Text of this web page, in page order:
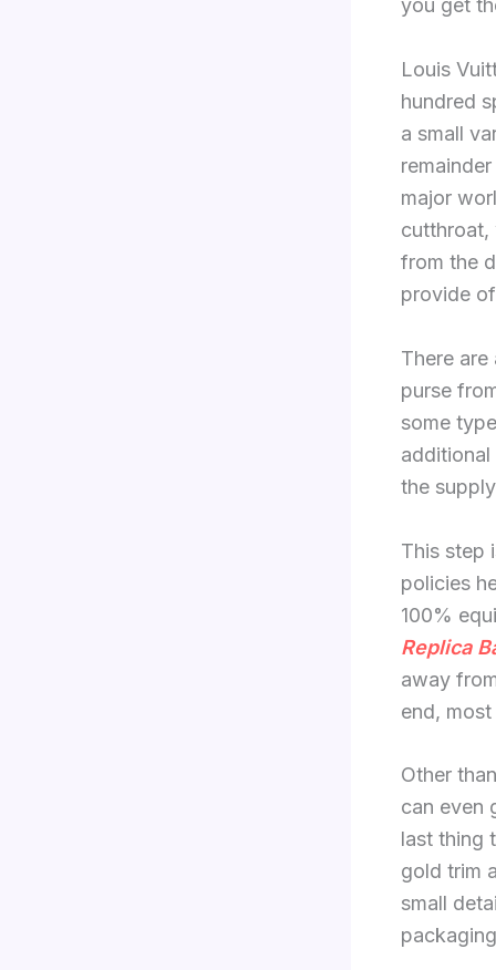
you get
Louis
hundred
a small
major
cutthroat,
from the
provide
There
purse
some
additional
the
This step
policies
100%
Replica
away
end,
Other
can even
last thing
gold trim
small